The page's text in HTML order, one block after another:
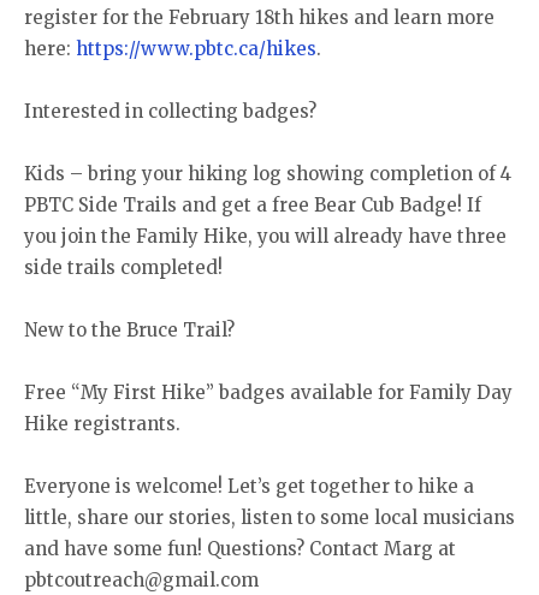
register for the February 18th hikes and learn more
here: https://www.pbtc.ca/hikes.
Interested in collecting badges?
Kids – bring your hiking log showing completion of 4
PBTC Side Trails and get a free Bear Cub Badge! If
you join the Family Hike, you will already have three
side trails completed!
New to the Bruce Trail?
Free “My First Hike” badges available for Family Day
Hike registrants.
Everyone is welcome! Let’s get together to hike a
little, share our stories, listen to some local musicians
and have some fun! Questions? Contact Marg at
pbtcoutreach@gmail.com